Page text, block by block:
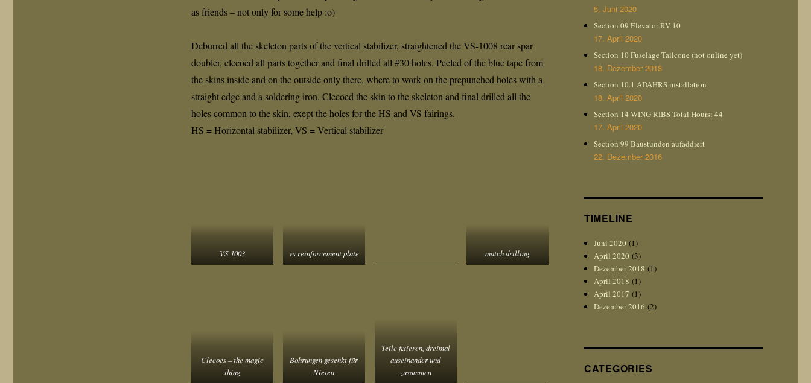
as friends – not only for some help :o)
Deburred all the skeleton parts of the vertical stabilizer, straightened the VS-1008 rear spar
doubler, clecoed all parts together and final drilled all #30 holes. Peeled of the blue tape from
the skins inside and on the outside only there, where to work on the prepunched holes with a
straight edge and a soldering iron. Clecoed the skin to the skeleton and final drilled all the
holes common to the skin, exept the holes for the HS and VS fairings.
HS = Horizontal stabilizer, VS = Vertical stabilizer
VS-1003 vs reinforcement plate match drilling
Clecoes – the magic
thing
Bohrungen gesenkt für
Nieten
Teile fixieren, dreimal
auseinander und
zusammen
5. Juni 2020
Section 09 Elevator RV-10
17. April 2020
Section 10 Fuselage Tailcone (not online yet)
18. Dezember 2018
Section 10.1 ADAHRS installation
18. April 2020
Section 14 WING RIBS Total Hours: 44
17. April 2020
Section 99 Baustunden aufaddiert
22. Dezember 2016
TIMELINE
Juni 2020 (1)
April 2020 (3)
Dezember 2018 (1)
April 2018 (1)
April 2017 (1)
Dezember 2016 (2)
CATEGORIES